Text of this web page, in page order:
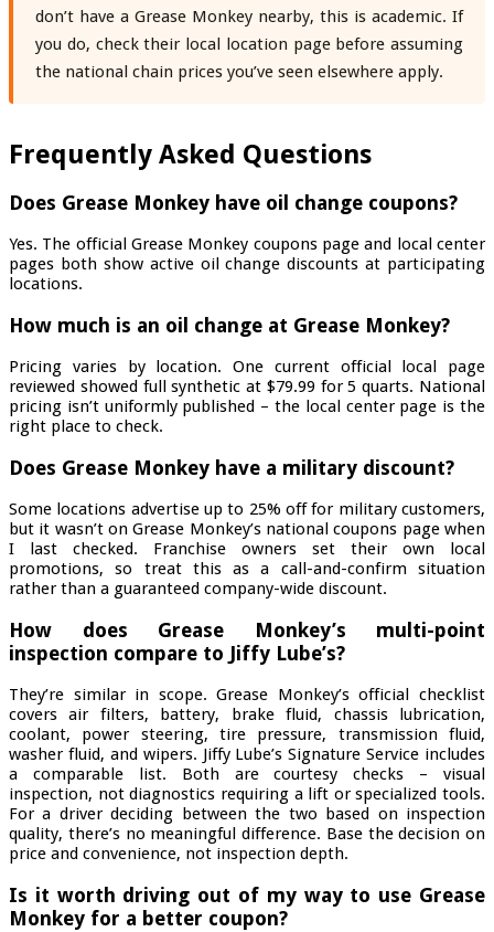
don’t have a Grease Monkey nearby, this is academic. If
you do, check their local location page before assuming
the national chain prices you’ve seen elsewhere apply.
Frequently Asked Questions
Does Grease Monkey have oil change coupons?
Yes. The official Grease Monkey coupons page and local center
pages both show active oil change discounts at participating
locations.
How much is an oil change at Grease Monkey?
Pricing varies by location. One current official local page
reviewed showed full synthetic at $79.99 for 5 quarts. National
pricing isn’t uniformly published – the local center page is the
right place to check.
Does Grease Monkey have a military discount?
Some locations advertise up to 25% off for military customers,
but it wasn’t on Grease Monkey’s national coupons page when
I last checked. Franchise owners set their own local
promotions, so treat this as a call-and-confirm situation
rather than a guaranteed company-wide discount.
How does Grease Monkey’s multi-point
inspection compare to Jiffy Lube’s?
They’re similar in scope. Grease Monkey’s official checklist
covers air filters, battery, brake fluid, chassis lubrication,
coolant, power steering, tire pressure, transmission fluid,
washer fluid, and wipers. Jiffy Lube’s Signature Service includes
a comparable list. Both are courtesy checks – visual
inspection, not diagnostics requiring a lift or specialized tools.
For a driver deciding between the two based on inspection
quality, there’s no meaningful difference. Base the decision on
price and convenience, not inspection depth.
Is it worth driving out of my way to use Grease
Monkey for a better coupon?